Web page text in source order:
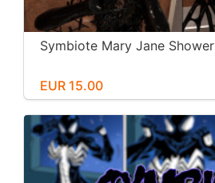
Symbiote Mary Jane Shower
EUR 15.00